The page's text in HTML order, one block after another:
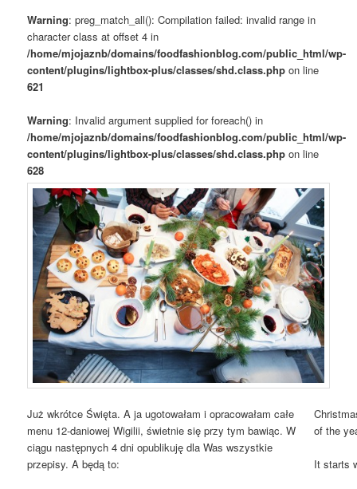
Warning: preg_match_all(): Compilation failed: invalid range in
character class at offset 4 in
/home/mjojaznb/domains/foodfashionblog.com/public_html/wp-
content/plugins/lightbox-plus/classes/shd.class.php on line
621
Warning: Invalid argument supplied for foreach() in
/home/mjojaznb/domains/foodfashionblog.com/public_html/wp-
content/plugins/lightbox-plus/classes/shd.class.php on line
628
Już wkrótce Święta. A ja ugotowałam i opracowałam całe
menu 12-daniowej Wigilii, świetnie się przy tym bawiąc. W
ciągu następnych 4 dni opublikuję dla Was wszystkie
przepisy. A będą to:
of the
It starts